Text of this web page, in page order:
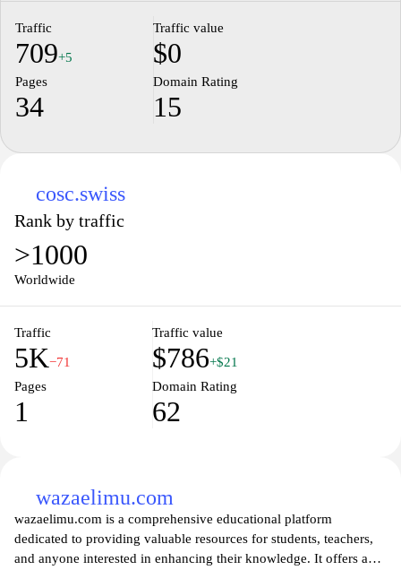
Traffic
709+5
Traffic value
$0
Pages
34
Domain Rating
15
cosc.swiss
Rank by traffic
>1000
Worldwide
Traffic
5K−71
Traffic value
$786+$21
Pages
1
Domain Rating
62
wazaelimu.com
wazaelimu.com is a comprehensive educational platform
dedicated to providing valuable resources for students, teachers,
and anyone interested in enhancing their knowledge. It offers a